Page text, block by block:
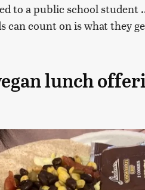
to a public school student
can count on is what they
lunch